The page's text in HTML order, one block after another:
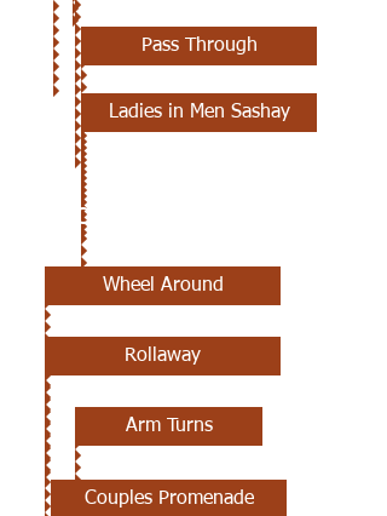
Pass Through
Ladies in Men Sashay
2ND CLASS
Wheel Around
Rollaway
Arm Turns
Couples Promenade